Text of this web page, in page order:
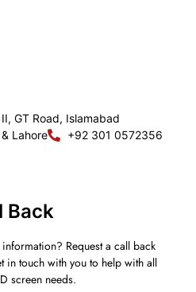
GT Road, Islamabad
Lahore
+92 301 0572356
Back
Request a call back
in touch with you to help with all
screen needs.